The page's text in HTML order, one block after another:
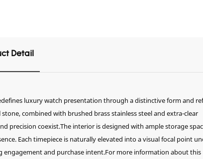
Detail
luxury watch presentation through a distinctive form and
combined with brushed brass stainless steel and extra-clear
precision coexist.The interior is designed with ample storage
Each timepiece is naturally elevated into a visual focal point
and purchase intent.For more information about this